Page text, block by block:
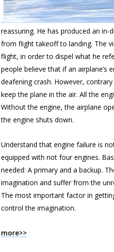
reassuring. He has produced an
from flight takeoff to landing. The
flight, in order to dispel what he
people believe that if an airplane’s
deafening crash. However,
keep the plane in the air. All the
Without the engine, the airplane
the engine shuts down.
Understand that engine failure is
equipped with not four engines.
needed: A primary and a backup.
imagination and suffer from the
The most important factor in
control the imagination.
more>>